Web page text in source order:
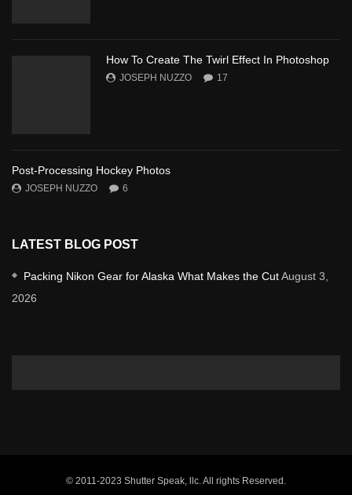
How To Create The Twirl Effect In Photoshop
JOSEPH NUZZO 17
Post-Processing Hockey Photos
JOSEPH NUZZO 6
LATEST BLOG POST
Packing Nikon Gear for Alaska What Makes the CutAugust 3,
2026
© 2011-2023 Shutter Speak, llc. All rights Reserved.